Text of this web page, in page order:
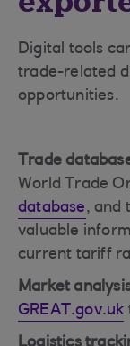
Digital tools
trade-related
opportunities.
Trade
World Trade
database, and
valuable
current tariff
Market
GREAT.gov.uk